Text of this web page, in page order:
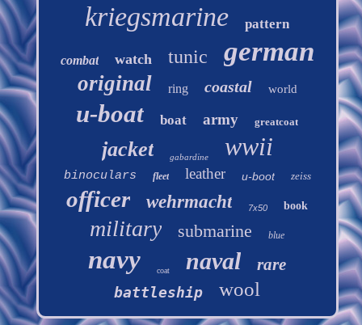
kriegsmarine pattern
combat watch tunic german
original ring coastal world
u-boat boat army greatcoat
jacket gabardine wwii
binoculars fleet leather u-boot zeiss
officer wehrmacht 7x50 book
military submarine blue
navy coat naval rare
battleship wool